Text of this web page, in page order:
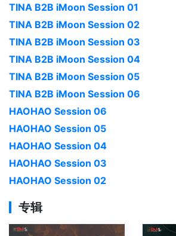
TINA B2B iMoon Session 01
TINA B2B iMoon Session 02
TINA B2B iMoon Session 03
TINA B2B iMoon Session 04
TINA B2B iMoon Session 05
TINA B2B iMoon Session 06
HAOHAO Session 06
HAOHAO Session 05
HAOHAO Session 04
HAOHAO Session 03
HAOHAO Session 02
专辑